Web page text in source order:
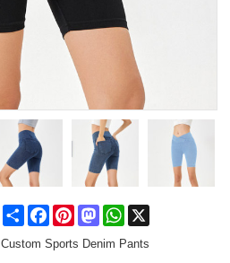
Share FacebookPinterestMastodonWhatsApp
Custom Sports Denim Pants